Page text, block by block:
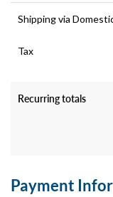
Shipping via
Tax
Recurring totals
Payment